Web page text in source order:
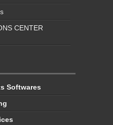
CENTER
Softwares